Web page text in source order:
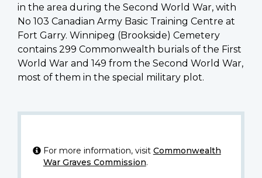
in the area during the Second World War, with
No 103 Canadian Army Basic Training Centre at
Fort Garry. Winnipeg (Brookside) Cemetery
contains 299 Commonwealth burials of the First
World War and 149 from the Second World War,
most of them in the special military plot.
For more information, visit Commonwealth
War Graves Commission.